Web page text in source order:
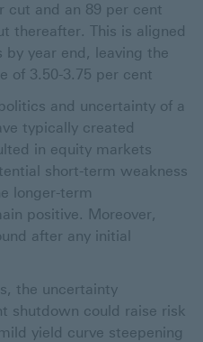
cut and an 89 per cent
thereafter. This is aligned
year end, leaving the
of 3.50-3.75 per cent
and uncertainty of a
typically created
in equity markets
short-term weakness
longer-term
positive. Moreover,
after any initial
the uncertainty
shutdown could raise risk
yield curve steepening